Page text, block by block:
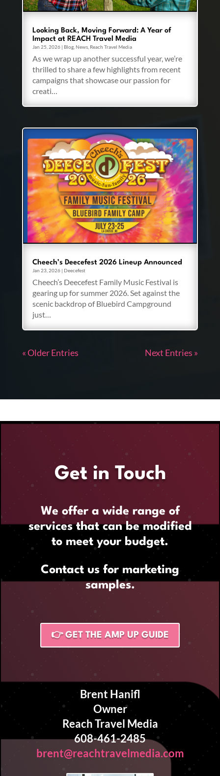
Looking Back, Moving Forward: A Year of
Impact at REACH Travel Media
Jan 25, 2026| Blog, News, Reach Travel Media
As we wrap up another successful year, we’re
thrilled to share a few highlights from recent
campaigns that showcase our passion for
creati…
Cheech’s Deecefest 2026 Lineup Announced
Jan 23, 2026| Deecefest
Cheech’s Deecefest Family Music Festival is
gearing up for summer 2026. Set against the
scenic backdrop of Bluebird Campground
just…
« Older Entries Next Entries »
Get in Touch
We offer a wide range of
services that can be modified
to meet your budget.
Contact us for marketing
samples.
👉 GET THE AMP UP GUIDE
Brent Hanifl
Owner
Reach Travel Media
608-461-2485
brent@reachtravelmedia.com